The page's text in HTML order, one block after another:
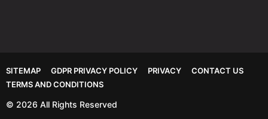
SITEMAP GDPR PRIVACY POLICY PRIVACY
CONTACT US
TERMS AND CONDITIONS
© 2026 All Rights Reserved